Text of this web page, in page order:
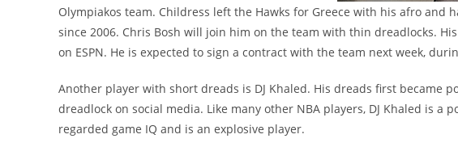
Olympiakos team. Childress left the Hawks for Greece with his afro and
since 2006. Chris Bosh will join him on the team with thin dreadlocks.
on ESPN. He is expected to sign a contract with the team next week,
Another player with short dreads is DJ Khaled. His dreads first became
dreadlock on social media. Like many other NBA players, DJ Khaled is
regarded game IQ and is an explosive player.